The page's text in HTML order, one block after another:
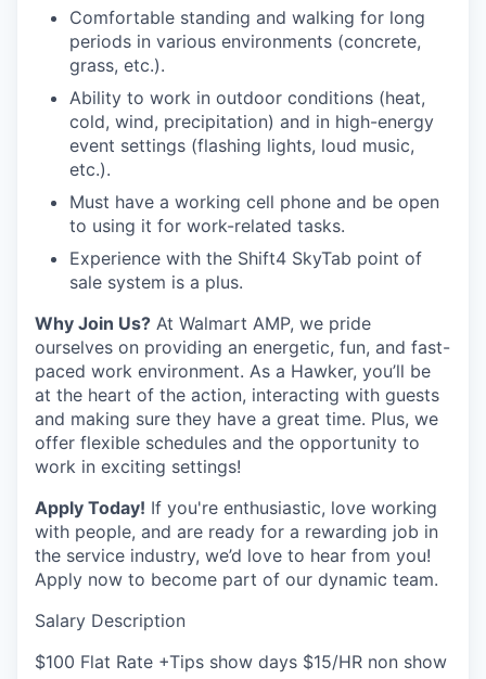
Comfortable standing and walking for long
periods in various environments (concrete,
grass, etc.).
Ability to work in outdoor conditions (heat,
cold, wind, precipitation) and in high-energy
event settings (flashing lights, loud music,
etc.).
Must have a working cell phone and be open
to using it for work-related tasks.
Experience with the Shift4 SkyTab point of
sale system is a plus.
Why Join Us? At Walmart AMP, we pride
ourselves on providing an energetic, fun, and fast-
paced work environment. As a Hawker, you’ll be
at the heart of the action, interacting with guests
and making sure they have a great time. Plus, we
offer flexible schedules and the opportunity to
work in exciting settings!
Apply Today! If you're enthusiastic, love working
with people, and are ready for a rewarding job in
the service industry, we’d love to hear from you!
Apply now to become part of our dynamic team.
Salary Description
$100 Flat Rate +Tips show days $15/HR non show